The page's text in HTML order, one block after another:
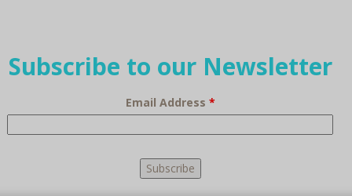
Subscribe to our Newsletter
Email Address *